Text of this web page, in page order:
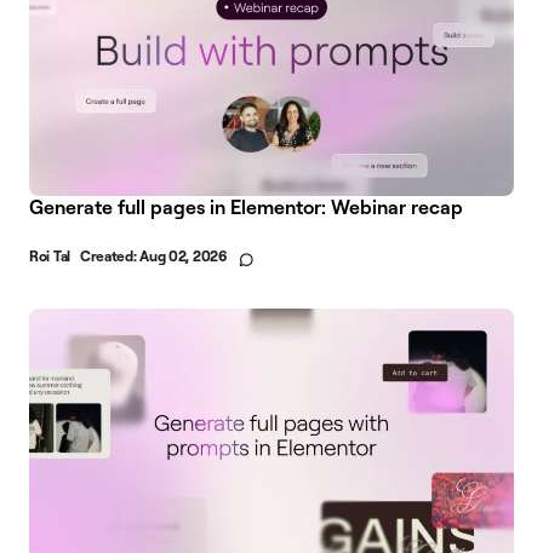
Generate full pages in Elementor: Webinar recap
Roi Tal Created:Aug 02, 2026